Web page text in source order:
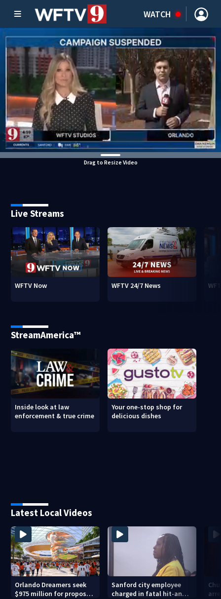
WATCH
Drag to Resize Video
Live Streams
WFTV Now WFTV 24/7 News
StreamAmerica™
Inside look at law
enforcement & true crime
Your one-stop shop for
delicious dishes
Latest Local Videos
Orlando Dreamers seek
$975 million for proposed
Sanford city employee
charged in fatal hit-and-